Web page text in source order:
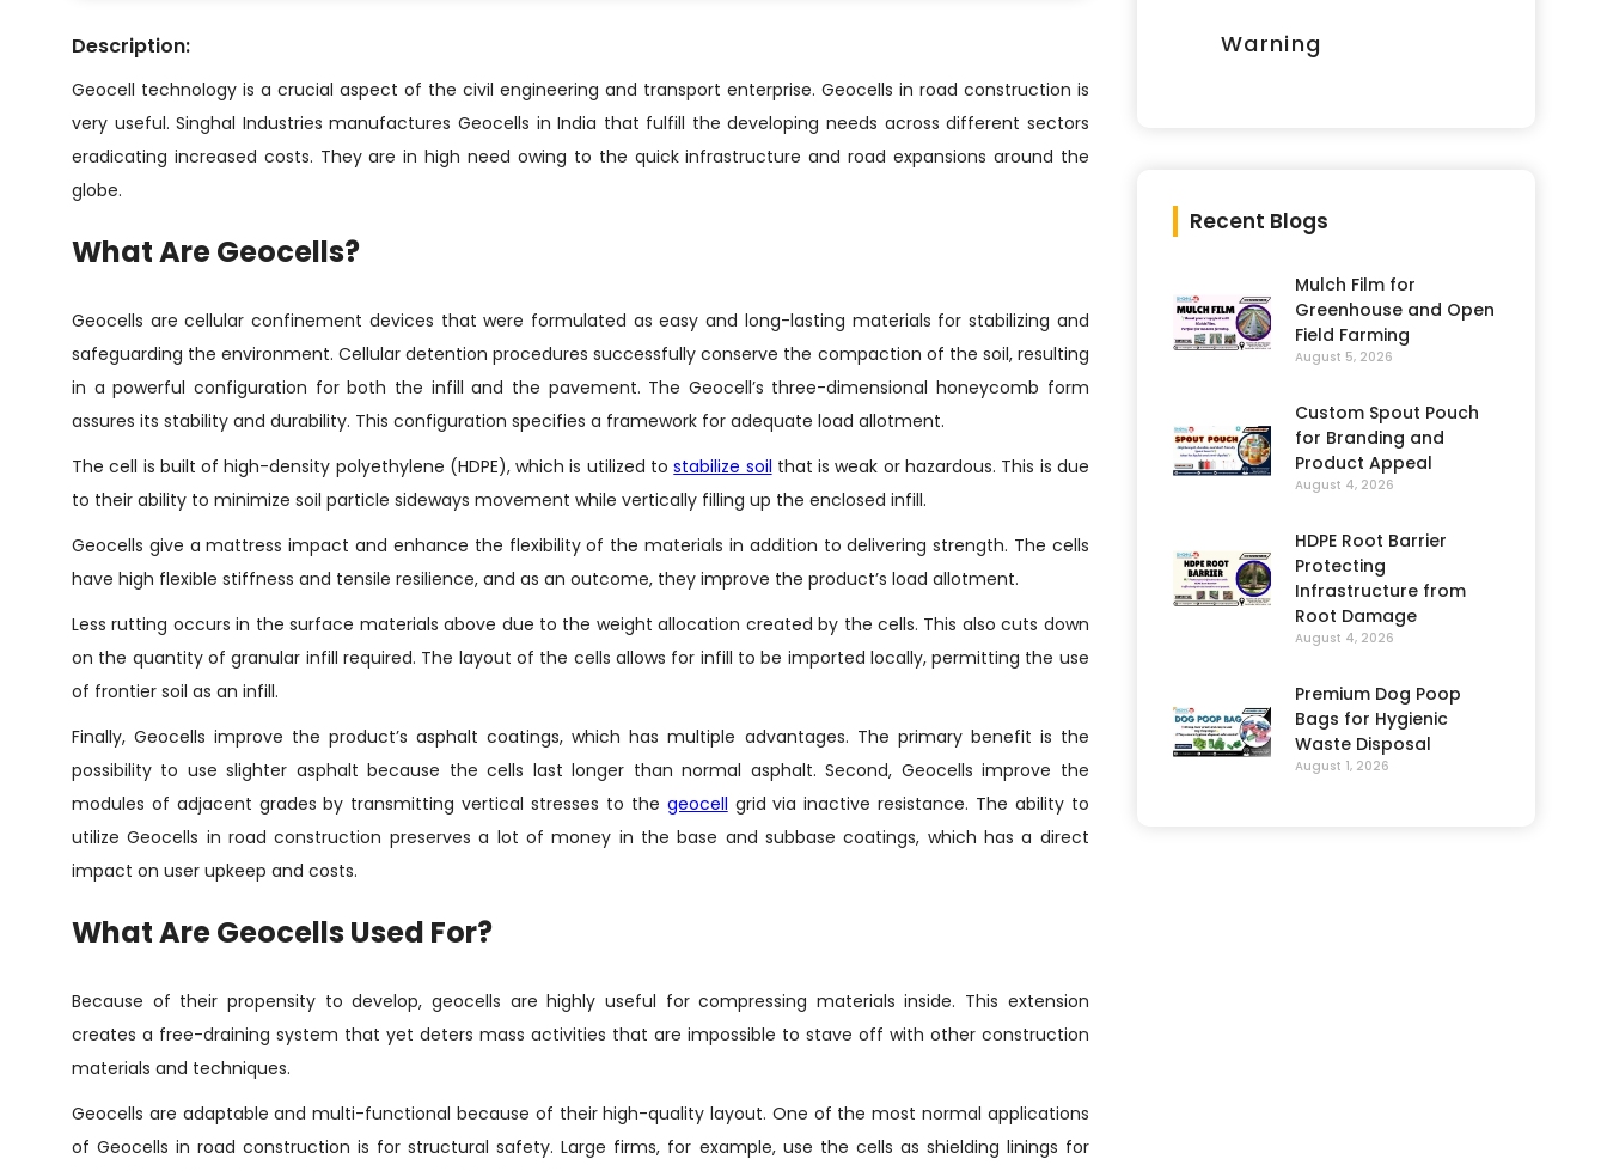
Description:
Geocell technology is a crucial aspect of the civil engineering and transport enterprise. Geocells in road construction is
very useful. Singhal Industries manufactures Geocells in India that fulfill the developing needs across different sectors
eradicating increased costs. They are in high need owing to the quick infrastructure and road expansions around the
globe.
What Are Geocells?
Geocells are cellular confinement devices that were formulated as easy and long-lasting materials for stabilizing and
safeguarding the environment. Cellular detention procedures successfully conserve the compaction of the soil, resulting
in a powerful configuration for both the infill and the pavement. The Geocell’s three-dimensional honeycomb form
assures its stability and durability. This configuration specifies a framework for adequate load allotment.
The cell is built of high-density polyethylene (HDPE), which is utilized tostabilize soil that is weak or hazardous. This is due
to their ability to minimize soil particle sideways movement while vertically filling up the enclosed infill.
Geocells give a mattress impact and enhance the flexibility of the materials in addition to delivering strength. The cells
have high flexible stiffness and tensile resilience, and as an outcome, they improve the product’s load allotment.
Less rutting occurs in the surface materials above due to the weight allocation created by the cells. This also cuts down
on the quantity of granular infill required. The layout of the cells allows for infill to be imported locally, permitting the use
of frontier soil as an infill.
Finally, Geocells improve the product’s asphalt coatings, which has multiple advantages. The primary benefit is the
possibility to use slighter asphalt because the cells last longer than normal asphalt. Second, Geocells improve the
modules of adjacent grades by transmitting vertical stresses to the geocell grid via inactive resistance. The ability to
utilize Geocells in road construction preserves a lot of money in the base and subbase coatings, which has a direct
impact on user upkeep and costs.
What Are Geocells Used For?
Because of their propensity to develop, geocells are highly useful for compressing materials inside. This extension
creates a free-draining system that yet deters mass activities that are impossible to stave off with other construction
materials and techniques.
Geocells are adaptable and multi-functional because of their high-quality layout. One of the most normal applications
of Geocells in road construction is for structural safety. Large firms, for example, use the cells as shielding linings for
Warning
Recent Blogs
Mulch Film for
Greenhouse and Open
Field Farming
August 5, 2026
Custom Spout Pouch
for Branding and
Product Appeal
August 4, 2026
HDPE Root Barrier
Protecting
Infrastructure from
Root Damage
August 4, 2026
Premium Dog Poop
Bags for Hygienic
Waste Disposal
August 1, 2026